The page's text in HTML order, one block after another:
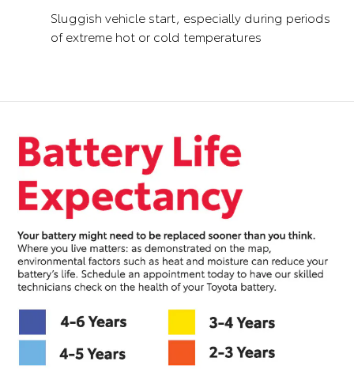
Sluggish vehicle start, especially during periods
of extreme hot or cold temperatures